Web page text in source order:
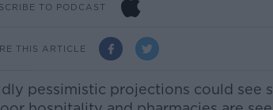
TO PODCAST
THIS ARTICLE
pessimistic projections could see